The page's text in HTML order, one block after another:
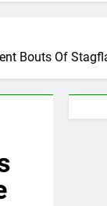
Bouts Of